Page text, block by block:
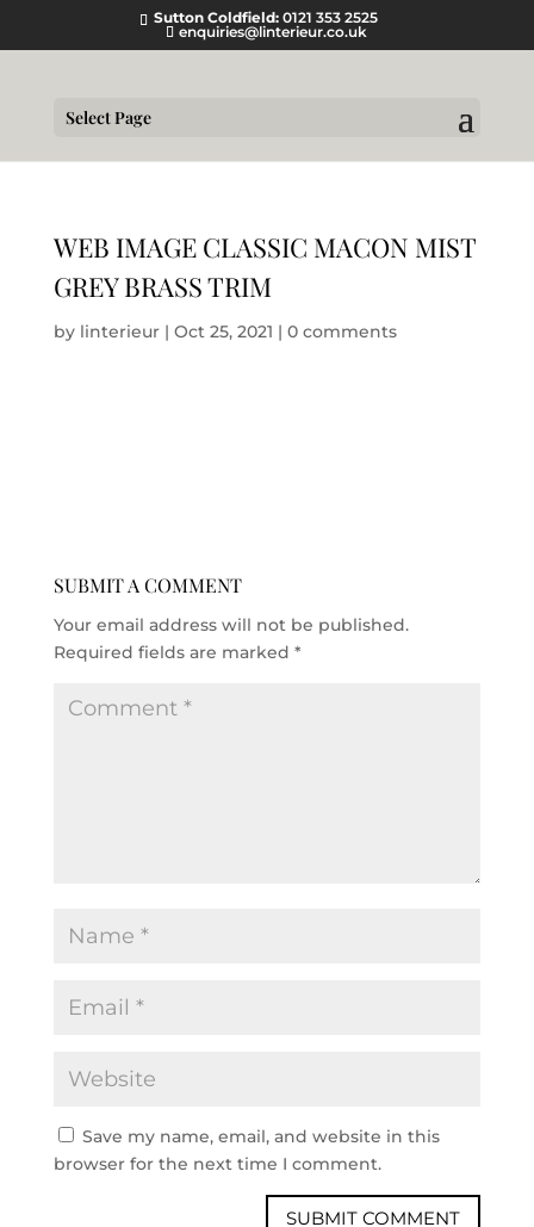
Sutton Coldfield: 0121 353 2525
enquiries@linterieur.co.uk
Select Page
WEB IMAGE CLASSIC MACON MIST
GREY BRASS TRIM
by linterieur| Oct 25, 2021 | 0 comments
SUBMIT A COMMENT
Your email address will not be published.
Required fields are marked *
Save my name, email, and website in this
browser for the next time I comment.